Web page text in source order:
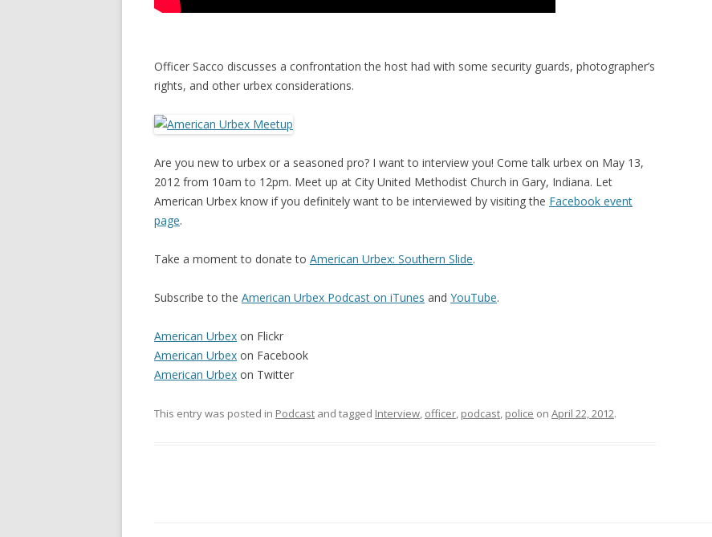
Officer Sacco discusses a confrontation the host had with some security guards, photographer’s
rights, and other urbex considerations.
Are you new to urbex or a seasoned pro? I want to interview you! Come talk urbex on May 13,
2012 from 10am to 12pm. Meet up at City United Methodist Church in Gary, Indiana. Let
American Urbex know if you definitely want to be interviewed by visiting the Facebook event
page.
Take a moment to donate to American Urbex: Southern Slide.
Subscribe to the American Urbex Podcast on iTunes and YouTube.
American Urbex on Flickr
American Urbex on Facebook
American Urbex on Twitter
This entry was posted in Podcast and tagged Interview, officer, podcast, police on April 22, 2012.